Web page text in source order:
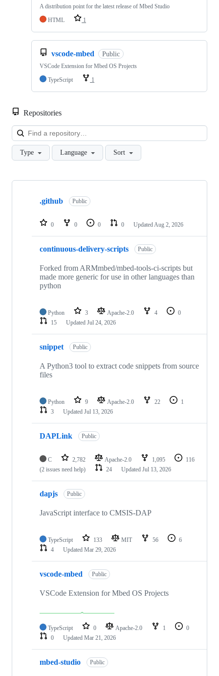
A distribution point for the latest release of Mbed Studio
HTML
1
vscode-mbed Public
VSCode Extension for Mbed OS Projects
TypeScript
1
Repositories
Type Language Sort
Showing
repositories
.github Public
0 0 0 0 Updated Aug 2, 2026
continuous-delivery-scripts Public
Forked from ARMmbed/mbed-tools-ci-scripts but
made more generic for use in other languages than
python
Python 3 Apache-2.0 4
0
15
Updated Jul 24, 2026
snippet Public
A Python3 tool to extract code snippets from source
files
Python 9 Apache-2.0 22
1
3
Updated Jul 13, 2026
DAPLink Public
C 2,782 Apache-2.0 1,095
116
(2 issues need help)
24 Updated Jul 13, 2026
dapjs Public
JavaScript interface to CMSIS-DAP
TypeScript 133 MIT 56
6
4
Updated Mar 29, 2026
vscode-mbed Public
VSCode Extension for Mbed OS Projects
TypeScript 0 Apache-2.0 1
0
0
Updated Mar 21, 2026
mbed-studio Public